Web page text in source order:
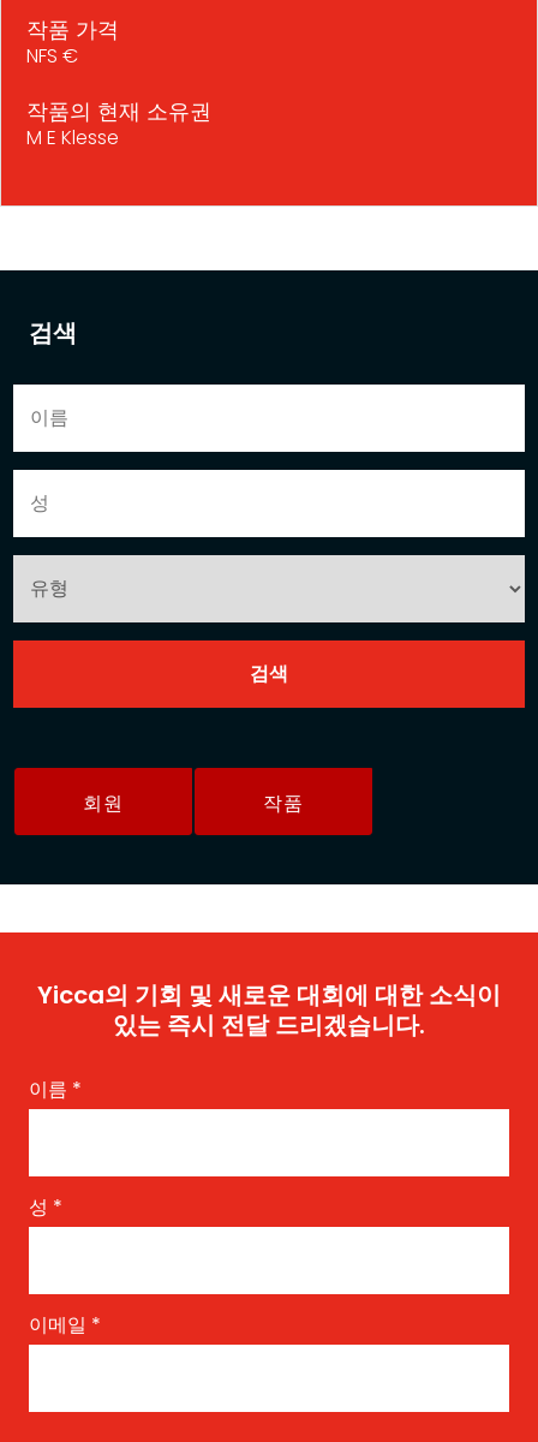
검색
회원 작품
작품 가격
NFS €
작품의 현재 소유권
M E Klesse
Yicca의 기회 및 새로운 대회에 대한 소식이
있는 즉시 전달 드리겠습니다.
이름 *
성 *
이메일 *